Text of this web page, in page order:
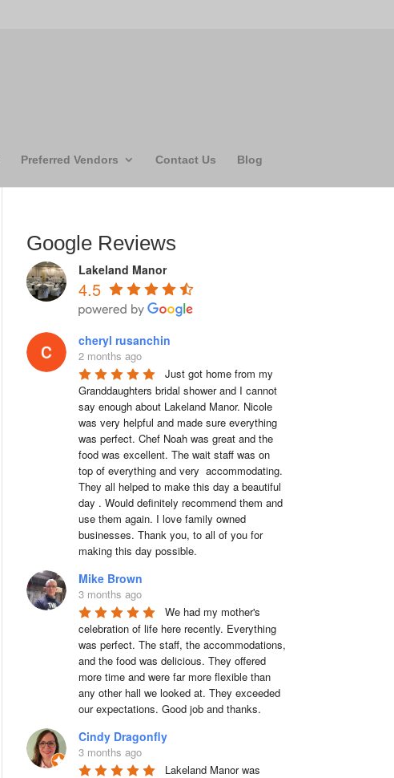
Preferred Vendors Contact Us Blog
Google Reviews
Lakeland Manor
4.5
cheryl rusanchin
2 months ago
Just got home from my
Granddaughters bridal shower and I cannot
say enough about Lakeland Manor. Nicole
was very helpful and made sure everything
was perfect. Chef Noah was great and the
food was excellent. The wait staff was on
top of everything and very  accommodating.
They all helped to make this day a beautiful
day . Would definitely recommend them and
use them again. I love family owned
businesses. Thank you, to all of you for
making this day possible.
Mike Brown
3 months ago
We had my mother's
celebration of life here recently. Everything
was perfect. The staff, the accommodations,
and the food was delicious. They offered
more time and were far more flexible than
any other hall we looked at. They exceeded
our expectations. Good job and thanks.
Cindy Dragonfly
3 months ago
Lakeland Manor was